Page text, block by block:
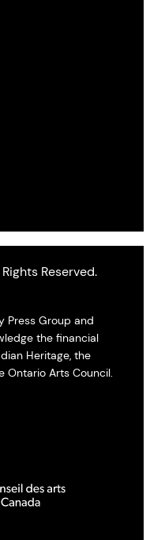
Reserved.
Press Group and
the financial
Heritage, the
Ontario Arts Council.